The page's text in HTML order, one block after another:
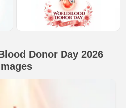
Donor Day 2026